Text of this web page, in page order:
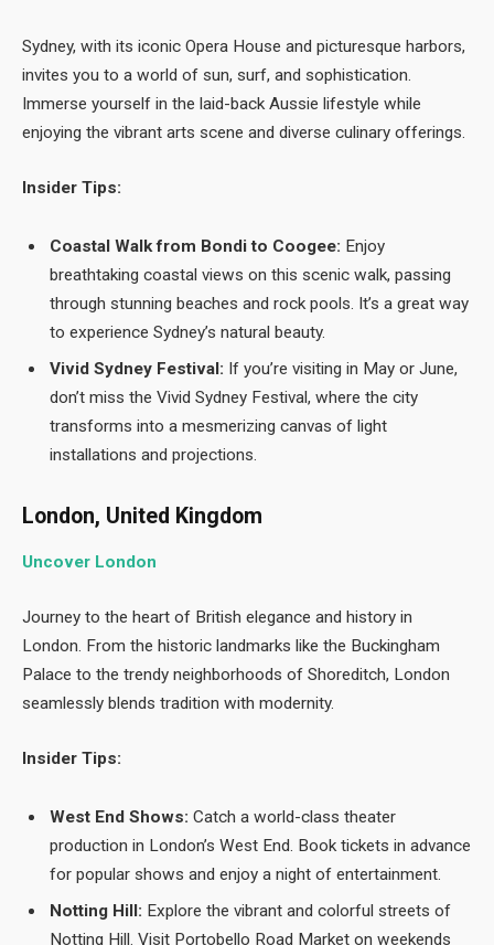
Sydney, with its iconic Opera House and picturesque harbors,
invites you to a world of sun, surf, and sophistication.
Immerse yourself in the laid-back Aussie lifestyle while
enjoying the vibrant arts scene and diverse culinary offerings.
Insider Tips:
Coastal Walk from Bondi to Coogee: Enjoy
breathtaking coastal views on this scenic walk, passing
through stunning beaches and rock pools. It’s a great way
to experience Sydney’s natural beauty.
Vivid Sydney Festival: If you’re visiting in May or June,
don’t miss the Vivid Sydney Festival, where the city
transforms into a mesmerizing canvas of light
installations and projections.
London, United Kingdom
Uncover London
Journey to the heart of British elegance and history in
London. From the historic landmarks like the Buckingham
Palace to the trendy neighborhoods of Shoreditch, London
seamlessly blends tradition with modernity.
Insider Tips:
West End Shows: Catch a world-class theater
production in London’s West End. Book tickets in advance
for popular shows and enjoy a night of entertainment.
Notting Hill: Explore the vibrant and colorful streets of
Notting Hill. Visit Portobello Road Market on weekends